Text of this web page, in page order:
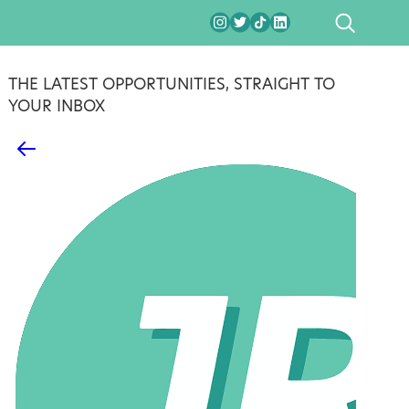
SEARCH
THE LATEST OPPORTUNITIES, STRAIGHT TO
YOUR INBOX